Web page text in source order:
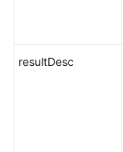
resultDesc